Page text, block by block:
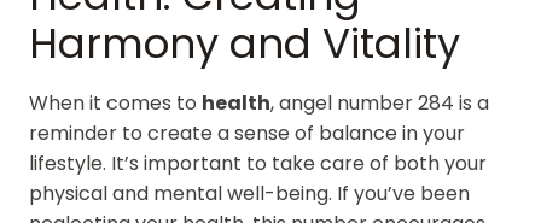
Harmony and Vitality
When it comes to health, angel number 284 is a
reminder to create a sense of balance in your
lifestyle. It’s important to take care of both your
physical and mental well-being. If you’ve been